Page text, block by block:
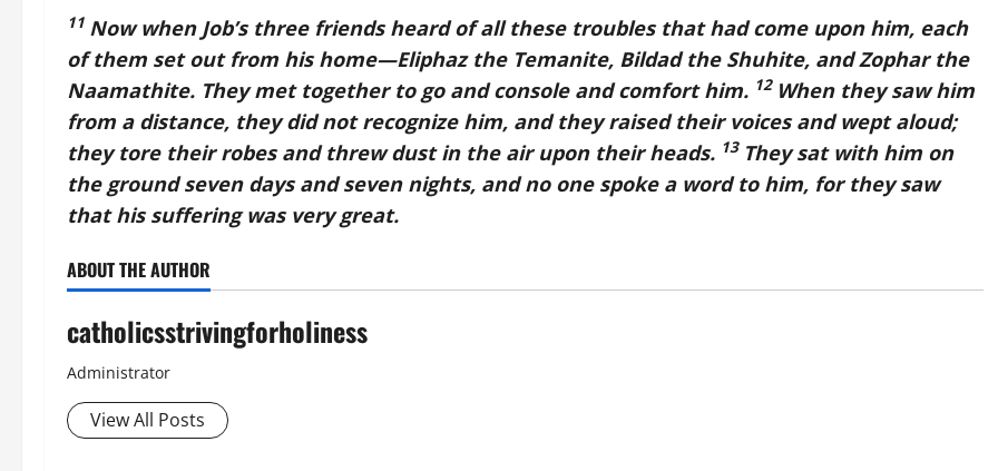
11 Now when Job’s three friends heard of all these troubles that had come upon him, each
of them set out from his home—Eliphaz the Temanite, Bildad the Shuhite, and Zophar the
Naamathite. They met together to go and console and comfort him. 12 When they saw him
from a distance, they did not recognize him, and they raised their voices and wept aloud;
they tore their robes and threw dust in the air upon their heads. 13 They sat with him on
the ground seven days and seven nights, and no one spoke a word to him, for they saw
that his suffering was very great.
ABOUT THE AUTHOR
catholicsstrivingforholiness
Administrator
View All Posts